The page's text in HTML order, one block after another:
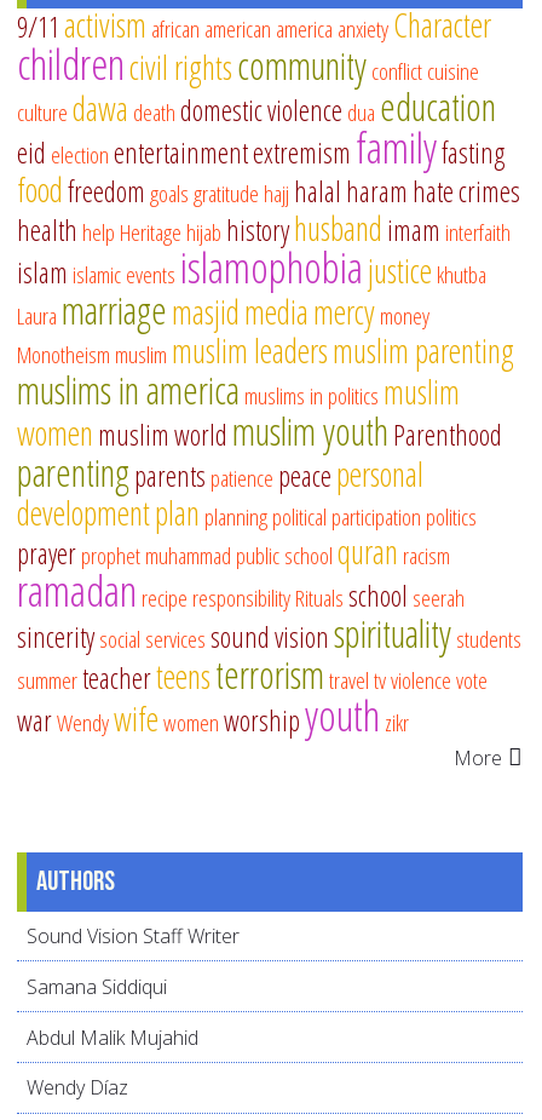
9/11 activism african american america anxietyCharacter
childrencivil rightscommunityconflictcuisine
culturedawa deathdomestic violence dua education
eid electionentertainmentextremism familyfasting
foodfreedom goalsgratitude hajj halal haram hate crimes
health help Heritage hijab historyhusband imam interfaith
islam islamic events islamophobiajustice khutba
Laura marriagemasjidmediamercymoney
Monotheism muslim muslim leadersmuslim parenting
muslims in america muslims in politics muslim
women muslim world muslim youthParenthood
parentingparents patience peacepersonal
developmentplan planningpolitical participation politics
prayerprophet muhammad public schoolquran racism
ramadan recipe responsibilityRitualsschool seerah
sinceritysocial servicessound visionspiritualitystudents
summerteacherteensterrorismtraveltvviolencevote
warWendywifewomenworshipyouth zikr
More
Authors
Sound Vision Staff Writer
Samana Siddiqui
Abdul Malik Mujahid
Wendy Díaz